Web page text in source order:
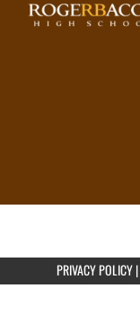
PRIVACY POLICY|